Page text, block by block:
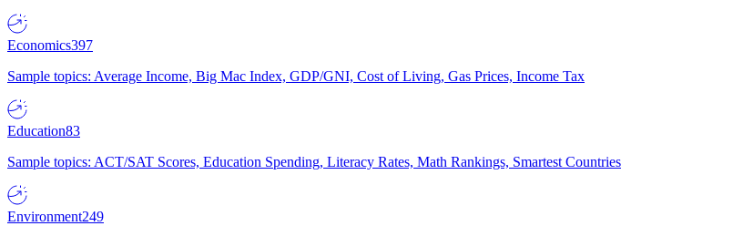
Economics397
Sample topics: Average Income, Big Mac Index, GDP/GNI, Cost of Living, Gas Prices, Income Tax
Education83
Sample topics: ACT/SAT Scores, Education Spending, Literacy Rates, Math Rankings, Smartest Countries
Environment249